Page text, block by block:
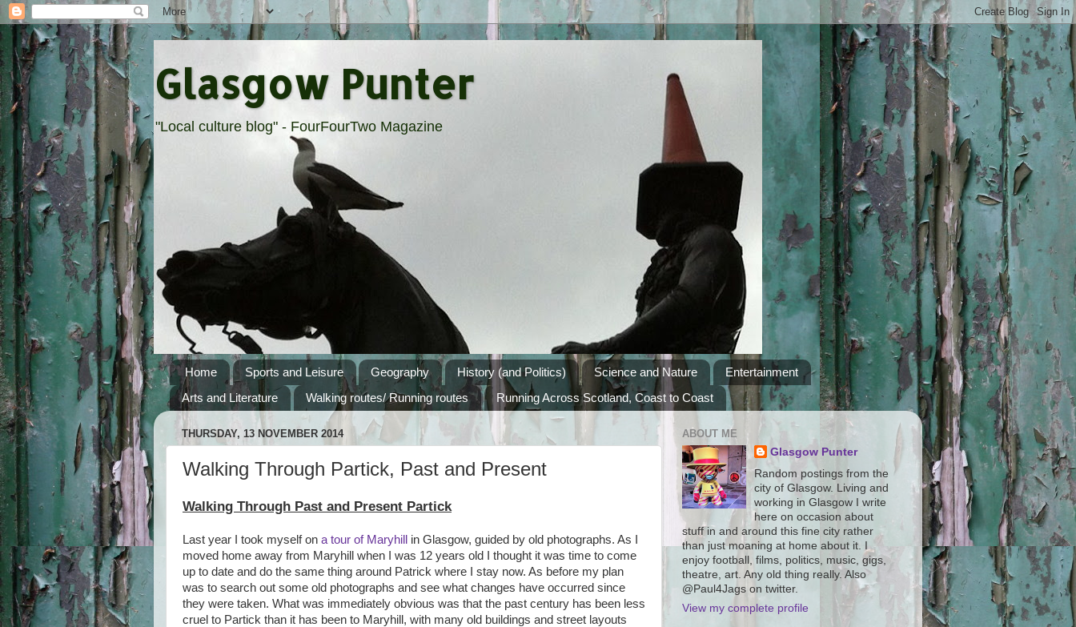
Glasgow Punter
"Local culture blog" - FourFourTwo Magazine
Home Sports and Leisure Geography History (and Politics) Science and Nature
Entertainment
Arts and Literature
Walking routes/ Running routes Running Across Scotland, Coast to Coast
THURSDAY, 13 NOVEMBER 2014
Walking Through Partick, Past and Present
Walking Through Past and Present Partick
Last year I took myself on a tour of Maryhill
in Glasgow, guided by old photographs. As I
moved home away from Maryhill when I was 12 years old I thought it was time to come
up to date and do the same thing around Patrick where I stay now. As before my plan
was to search out some old photographs and see what changes have occurred since
they were taken. What was immediately obvious was that the past century has been less
cruel to Partick than it has been to Maryhill, with many old buildings and street layouts
ABOUT ME
Glasgow Punter
Random postings from the
city of Glasgow. Living and
working in Glasgow I write
here on occasion about
stuff in and around this fine city rather
than just moaning at home about it. I
enjoy football, films, politics, music, gigs,
theatre, art. Any old thing really. Also
@Paul4Jags on twitter.
View my complete profile